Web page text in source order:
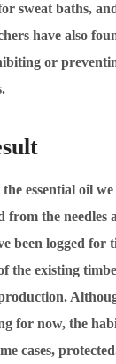
sweat baths,
have also
or
essential oil
from the needles
been logged for
the existing
for now, the
cases,